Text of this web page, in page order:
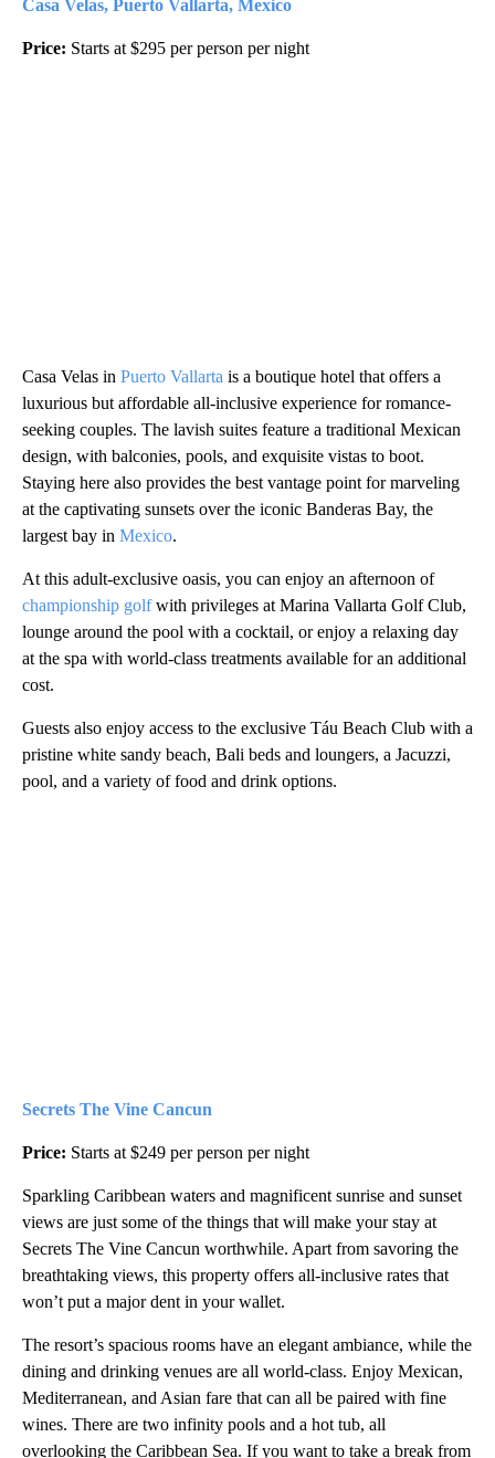
Casa Velas, Puerto Vallarta, Mexico
Price: Starts at $295 per person per night
Casa Velas in Puerto Vallarta is a boutique hotel that offers a
luxurious but affordable all-inclusive experience for romance-
seeking couples. The lavish suites feature a traditional Mexican
design, with balconies, pools, and exquisite vistas to boot.
Staying here also provides the best vantage point for marveling
at the captivating sunsets over the iconic Banderas Bay, the
largest bay in Mexico.
At this adult-exclusive oasis, you can enjoy an afternoon of
championship golfwith privileges at Marina Vallarta Golf Club,
lounge around the pool with a cocktail, or enjoy a relaxing day
at the spa with world-class treatments available for an additional
cost.
Guests also enjoy access to the exclusive Táu Beach Club with a
pristine white sandy beach, Bali beds and loungers, a Jacuzzi,
pool, and a variety of food and drink options.
Secrets The Vine Cancun
Price: Starts at $249 per person per night
Sparkling Caribbean waters and magnificent sunrise and sunset
views are just some of the things that will make your stay at
Secrets The Vine Cancun worthwhile. Apart from savoring the
breathtaking views, this property offers all-inclusive rates that
won’t put a major dent in your wallet.
The resort’s spacious rooms have an elegant ambiance, while the
dining and drinking venues are all world-class. Enjoy Mexican,
Mediterranean, and Asian fare that can all be paired with fine
wines. There are two infinity pools and a hot tub, all
overlooking the Caribbean Sea. If you want to take a break from